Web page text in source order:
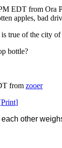
EDT from Ora
apples, bad
true of the city
bottle?
from zooer
Print]
other